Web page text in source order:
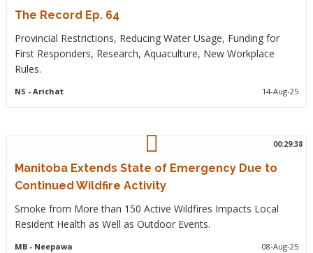
The Record Ep. 64
Provincial Restrictions, Reducing Water Usage, Funding for
First Responders, Research, Aquaculture, New Workplace
Rules.
NS - Arichat 14-Aug-25
00:29:38
Manitoba Extends State of Emergency Due to
Continued Wildfire Activity
Smoke from More than 150 Active Wildfires Impacts Local
Resident Health as Well as Outdoor Events.
MB- Neepawa 08-Aug-25